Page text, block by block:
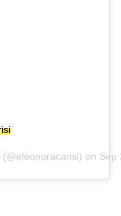
(@eleonoracarisi) on Sep